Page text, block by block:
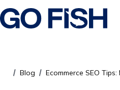
/ Blog / Ecommerce SEO